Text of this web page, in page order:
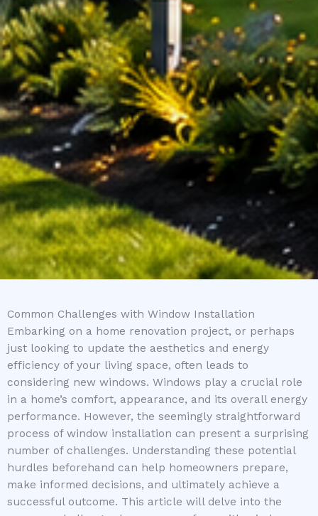
Common Challenges with Window Installation
Embarking on a home renovation project, or perhaps
just looking to update the aesthetics and energy
efficiency of your living space, often leads to
considering new windows. Windows play a crucial role
in a home’s comfort, appearance, and its overall energy
performance. However, the seemingly straightforward
process of window installation can present a surprising
number of challenges. Understanding these potential
hurdles beforehand can help homeowners prepare,
make informed decisions, and ultimately achieve a
successful outcome. This article will delve into the